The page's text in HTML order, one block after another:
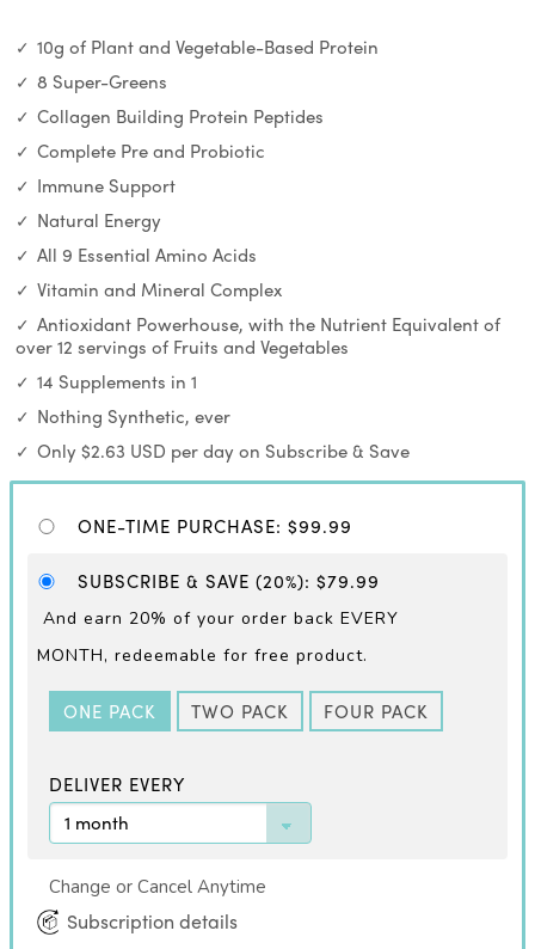
10g of Plant and Vegetable-Based Protein
8 Super-Greens
Collagen Building Protein Peptides
Complete Pre and Probiotic
Immune Support
Natural Energy
All 9 Essential Amino Acids
Vitamin and Mineral Complex
Antioxidant Powerhouse, with the Nutrient Equivalent of
over 12 servings of Fruits and Vegetables
14 Supplements in 1
Nothing Synthetic, ever
Only $2.63 USD per day on Subscribe & Save
ONE-TIME PURCHASE: $99.99
SUBSCRIBE & SAVE (20%): $79.99
And earn 20% of your order back EVERY
MONTH, redeemable for free product.
ONE PACK TWO PACK FOUR PACK
DELIVER EVERY
Change or Cancel Anytime
Subscription details